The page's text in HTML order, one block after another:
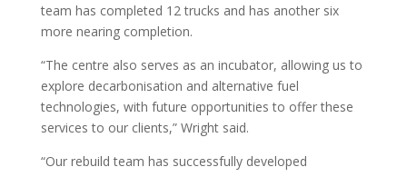
team has completed 12 trucks and has another six
more nearing completion.
“The centre also serves as an incubator, allowing us to
explore decarbonisation and alternative fuel
technologies, with future opportunities to offer these
services to our clients,” Wright said.
“Our rebuild team has successfully developed